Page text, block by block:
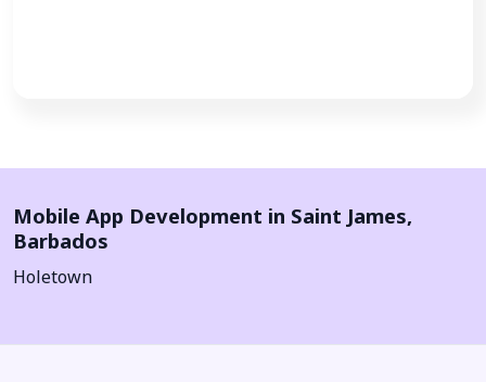
Mobile App Development in Saint James,
Barbados
Holetown